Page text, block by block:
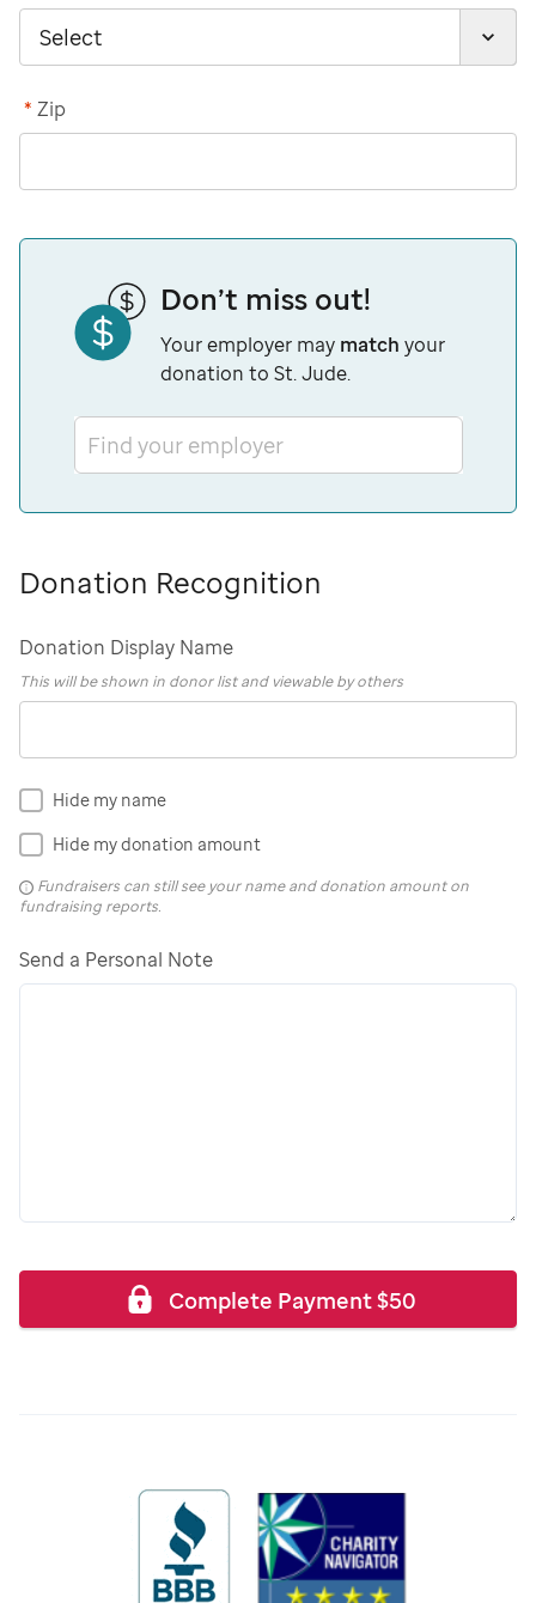
Zip
*
Don’t miss out!
Your employer may match your
donation to St. Jude.
Find your employer
Donation Recognition
Donation Display Name
This will be shown in donor list and viewable by others
Hide my name
Hide my donation amount
Fundraisers can still see your name and donation amount on
fundraising reports.
Send a Personal Note
Complete Payment$50